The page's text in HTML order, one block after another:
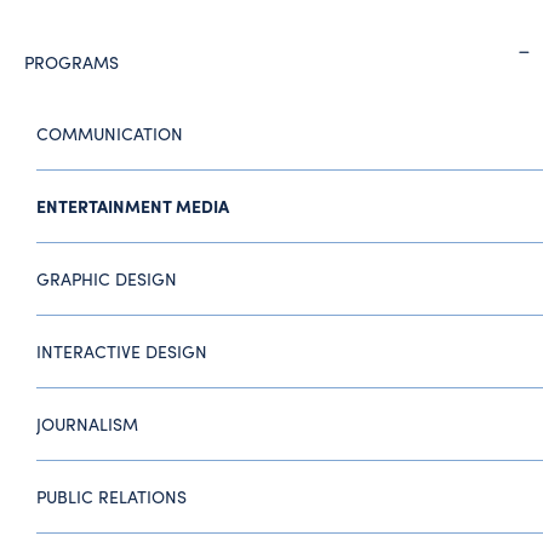
PROGRAMS
COMMUNICATION
ENTERTAINMENT MEDIA
GRAPHIC DESIGN
INTERACTIVE DESIGN
JOURNALISM
PUBLIC RELATIONS